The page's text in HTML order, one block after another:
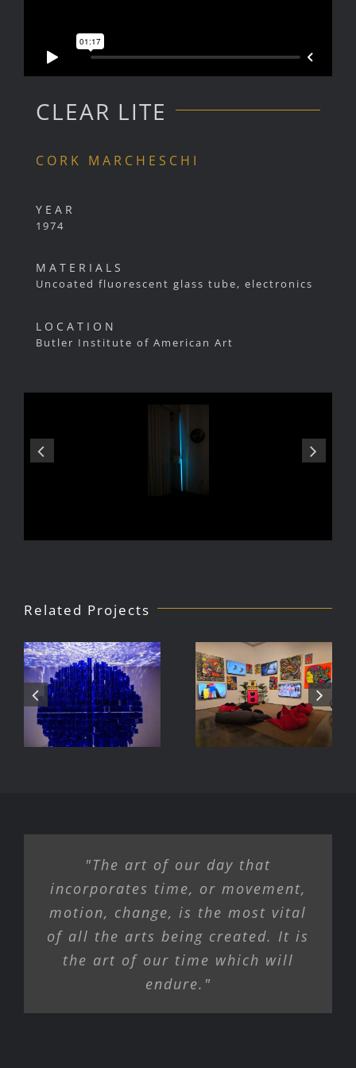
CLEAR LITE
CORK MARCHESCHI
YEAR
1974
MATERIALS
Uncoated fluorescent glass tube, electronics
LOCATION
Butler Institute of American Art
Related Projects
Julio Le
Parc Tate
Modern
Exhibition
DJ Javier,
Videoke
Machine
"The art of our day that
incorporates time, or movement,
motion, change, is the most vital
of all the arts being created. It is
the art of our time which will
endure."